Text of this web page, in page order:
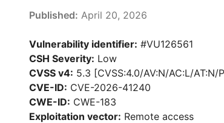
Published: April 20, 2026
Vulnerability identifier: #VU126561
CSH Severity: Low
CVSS v4: 5.3 [CVSS:4.0/AV:N/AC:L/AT:N/
CVE-ID: CVE-2026-41240
CWE-ID: CWE-183
Exploitation vector: Remote access